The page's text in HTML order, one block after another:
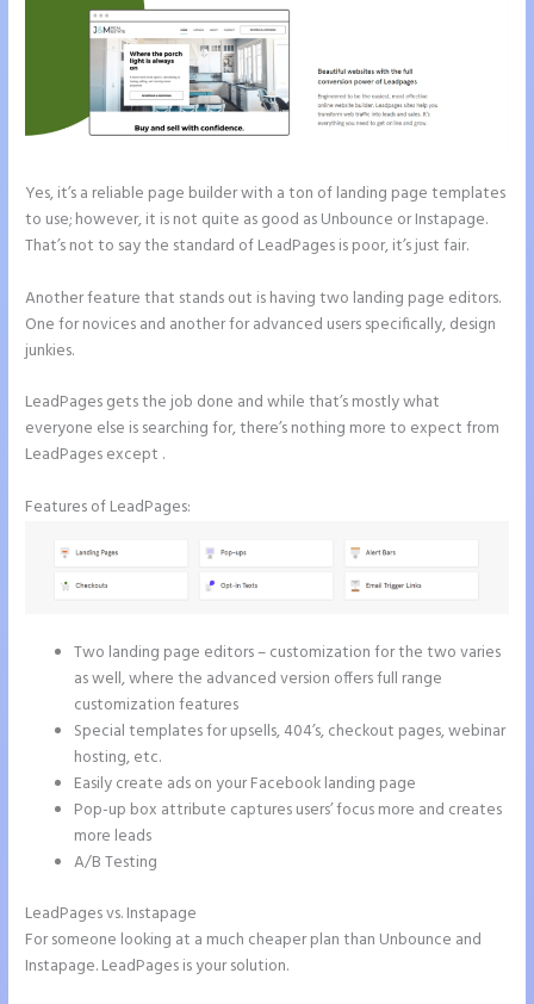
Yes, it’s a reliable page builder with a ton of landing page templates
to use; however, it is not quite as good as Unbounce or Instapage.
That’s not to say the standard of LeadPages is poor, it’s just fair.
Another feature that stands out is having two landing page editors.
One for novices and another for advanced users specifically, design
junkies.
LeadPages gets the job done and while that’s mostly what
everyone else is searching for, there’s nothing more to expect from
LeadPages except .
Features of LeadPages:
Two landing page editors – customization for the two varies
as well, where the advanced version offers full range
customization features
Special templates for upsells, 404’s, checkout pages, webinar
hosting, etc.
Easily create ads on your Facebook landing page
Pop-up box attribute captures users’ focus more and creates
more leads
A/B Testing
LeadPages vs. Instapage
For someone looking at a much cheaper plan than Unbounce and
Instapage. LeadPages is your solution.